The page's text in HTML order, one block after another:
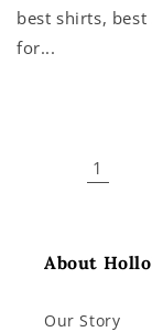
best shirts,
for...
1
About
Our Story